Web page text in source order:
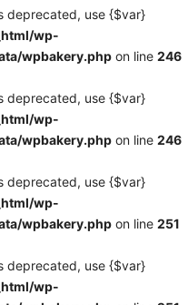
deprecated, use {$var}
wp-
wpbakery.php on line 246
deprecated, use {$var}
wp-
wpbakery.php on line 246
deprecated, use {$var}
wp-
wpbakery.php on line 251
deprecated, use {$var}
wp-